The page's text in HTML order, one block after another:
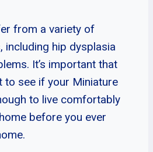
from a variety of
including hip dysplasia
It’s important that
to see if your Miniature
to live comfortably
before you ever